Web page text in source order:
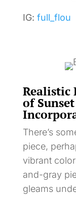
IG: full_flou
Realistic
of
There’s
piece,
vibrant
and-gray
gleams